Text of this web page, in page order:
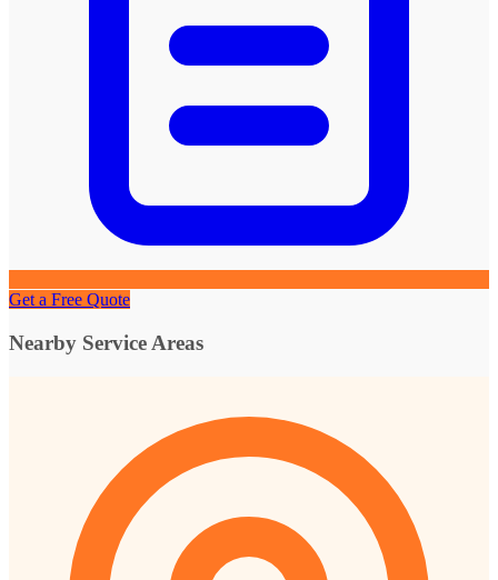
Get a Free Quote
Nearby Service Areas